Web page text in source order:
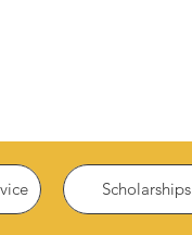
Scholarships